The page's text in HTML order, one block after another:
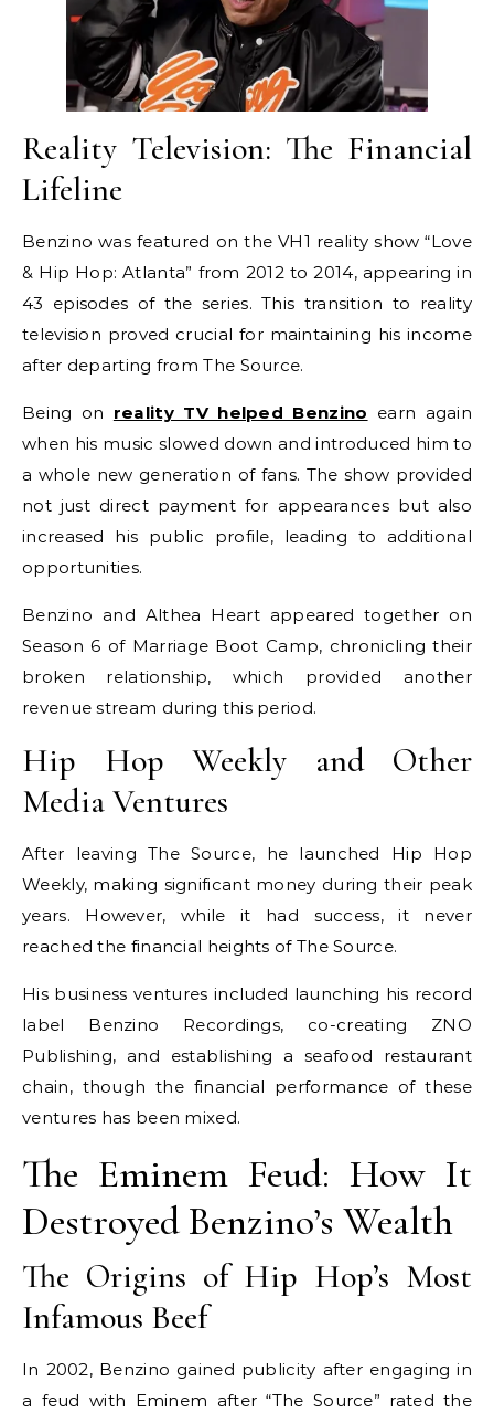
Reality Television: The Financial
Lifeline
Benzino was featured on the VH1 reality show “Love
& Hip Hop: Atlanta” from 2012 to 2014, appearing in
43 episodes of the series. This transition to reality
television proved crucial for maintaining his income
after departing from The Source.
Being on reality TV helped Benzino earn again
when his music slowed down and introduced him to
a whole new generation of fans. The show provided
not just direct payment for appearances but also
increased his public profile, leading to additional
opportunities.
Benzino and Althea Heart appeared together on
Season 6 of Marriage Boot Camp, chronicling their
broken relationship, which provided another
revenue stream during this period.
Hip Hop Weekly and Other
Media Ventures
After leaving The Source, he launched Hip Hop
Weekly, making significant money during their peak
years. However, while it had success, it never
reached the financial heights of The Source.
His business ventures included launching his record
label Benzino Recordings, co-creating ZNO
Publishing, and establishing a seafood restaurant
chain, though the financial performance of these
ventures has been mixed.
The Eminem Feud: How It
Destroyed Benzino’s Wealth
The Origins of Hip Hop’s Most
Infamous Beef
In 2002, Benzino gained publicity after engaging in
a feud with Eminem after “The Source” rated the